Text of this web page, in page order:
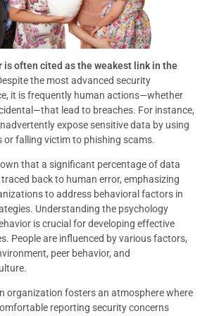
is often cited as the weakest link in the
the most advanced security
it is frequently human actions—whether
lead to breaches. For instance,
expose sensitive data by using
or falling victim to phishing scams.
that a significant percentage of data
traced back to human error, emphasizing
to address behavioral factors in
Understanding the psychology
is crucial for developing effective
People are influenced by various factors,
peer behavior, and
organization fosters an atmosphere where
reporting security concerns